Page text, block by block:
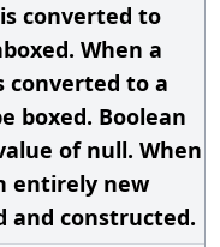
converted to
When a
converted to a
boxed. Boolean
of null. When
entirely new
and constructed.